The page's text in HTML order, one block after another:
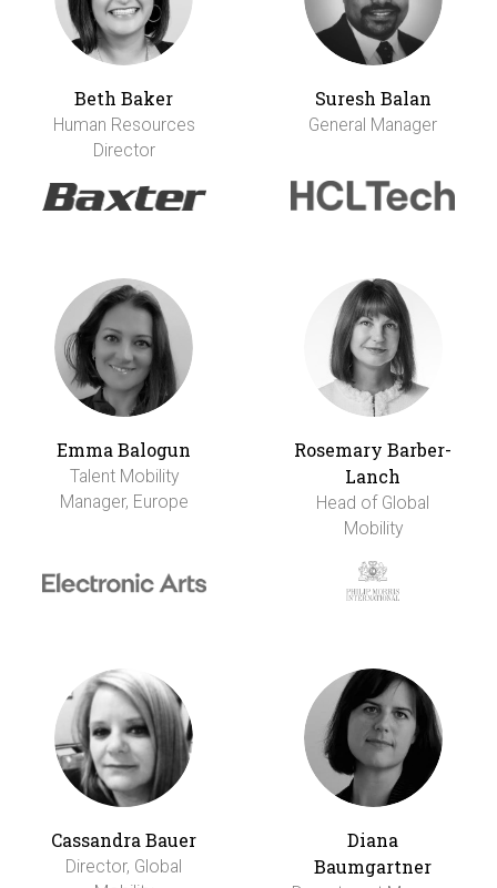
Beth Baker
Human Resources
Director
Suresh Balan
General Manager
Emma Balogun
Talent Mobility
Manager, Europe
Rosemary Barber-
Lanch
Head of Global
Mobility
Cassandra Bauer
Director, Global
Diana
Baumgartner